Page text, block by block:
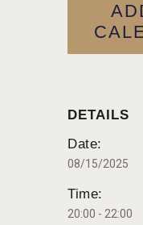
DETAILS
Date:
08/15/2025
Time:
20:00 - 22:00